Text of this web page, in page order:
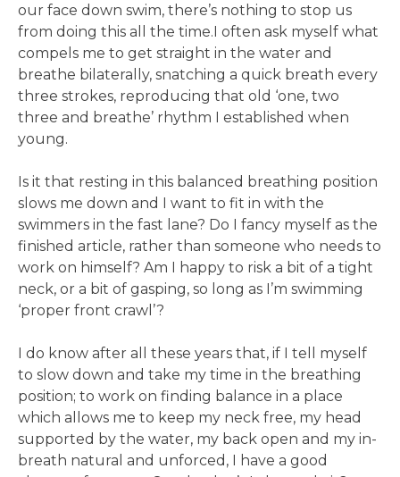
our face down swim, there’s nothing to stop us
from doing this all the time.I often ask myself what
compels me to get straight in the water and
breathe bilaterally, snatching a quick breath every
three strokes, reproducing that old ‘one, two
three and breathe’ rhythm I established when
young.
Is it that resting in this balanced breathing position
slows me down and I want to fit in with the
swimmers in the fast lane? Do I fancy myself as the
finished article, rather than someone who needs to
work on himself? Am I happy to risk a bit of a tight
neck, or a bit of gasping, so long as I’m swimming
‘proper front crawl’?
I do know after all these years that, if I tell myself
to slow down and take my time in the breathing
position; to work on finding balance in a place
which allows me to keep my neck free, my head
supported by the water, my back open and my in-
breath natural and unforced, I have a good